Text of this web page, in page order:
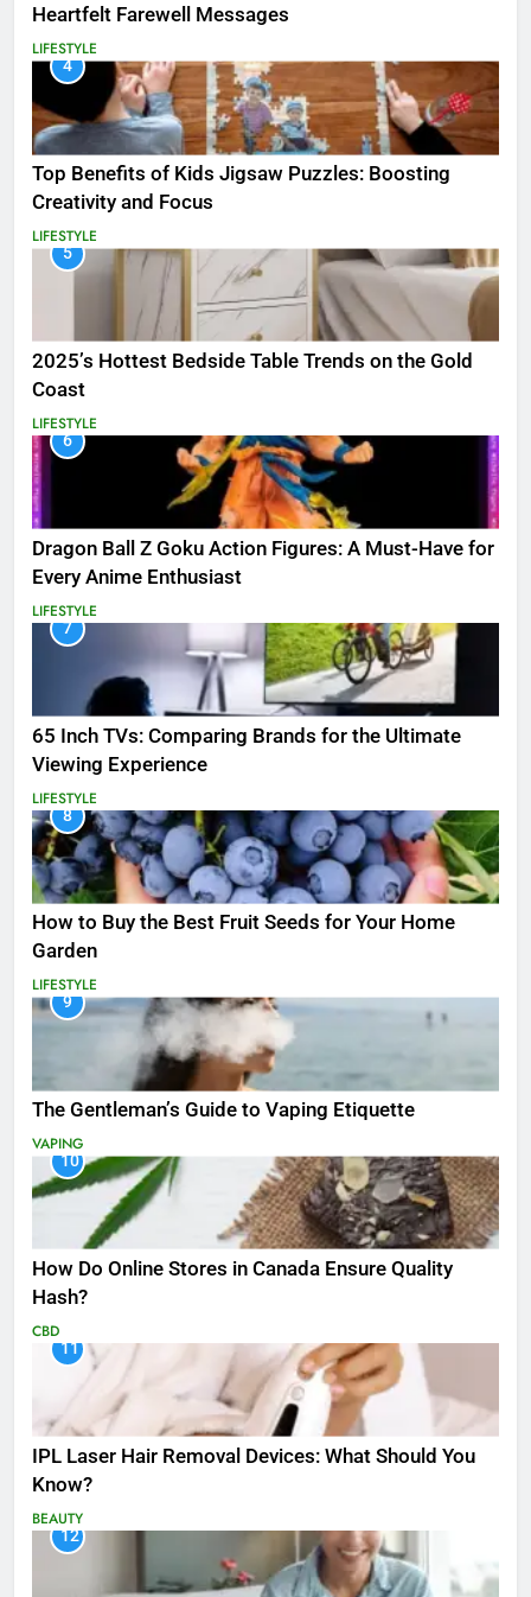
Heartfelt Farewell Messages
LIFESTYLE
4
Top Benefits of Kids Jigsaw Puzzles: Boosting
Creativity and Focus
LIFESTYLE
5
2025’s Hottest Bedside Table Trends on the Gold
Coast
LIFESTYLE
6
Dragon Ball Z Goku Action Figures: A Must-Have for
Every Anime Enthusiast
LIFESTYLE
7
65 Inch TVs: Comparing Brands for the Ultimate
Viewing Experience
LIFESTYLE
8
How to Buy the Best Fruit Seeds for Your Home
Garden
LIFESTYLE
9
The Gentleman’s Guide to Vaping Etiquette
VAPING
10
How Do Online Stores in Canada Ensure Quality
Hash?
CBD
11
IPL Laser Hair Removal Devices: What Should You
Know?
BEAUTY
12